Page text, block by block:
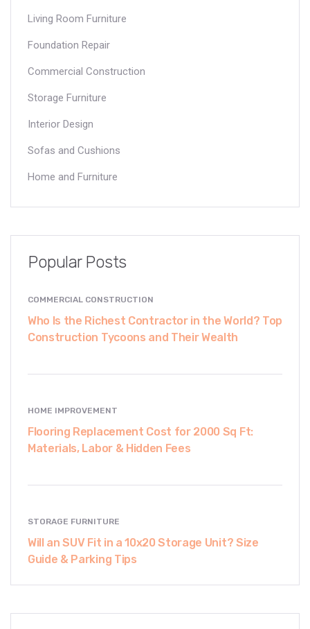
Living Room Furniture
Foundation Repair
Commercial Construction
Storage Furniture
Interior Design
Sofas and Cushions
Home and Furniture
Popular Posts
COMMERCIAL CONSTRUCTION
Who Is the Richest Contractor in the World? Top
Construction Tycoons and Their Wealth
HOME IMPROVEMENT
Flooring Replacement Cost for 2000 Sq Ft:
Materials, Labor & Hidden Fees
STORAGE FURNITURE
Will an SUV Fit in a 10x20 Storage Unit? Size
Guide & Parking Tips